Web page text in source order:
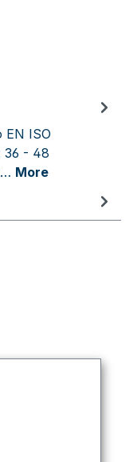
EN ISO
36 - 48
More